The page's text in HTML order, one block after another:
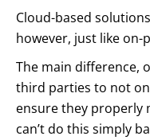
Cloud-based
however, just like on-
The main difference,
third parties to not
ensure they properly
can’t do this simply